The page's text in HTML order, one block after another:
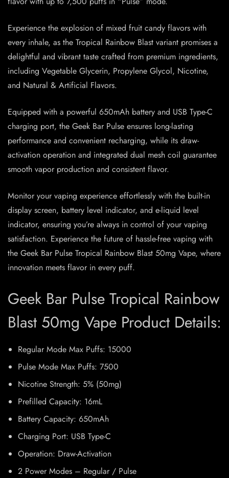
Experience the explosion of mixed fruit candy flavors with
every inhale, as the Tropical Rainbow Blast variant promises a
delightful and vibrant taste crafted from premium ingredients,
including Vegetable Glycerin, Propylene Glycol, Nicotine,
and Natural & Artificial Flavors.
Equipped with a powerful 650mAh battery and USB Type-C
charging port, the Geek Bar Pulse ensures long-lasting
performance and convenient recharging, while its draw-
activation operation and integrated dual mesh coil guarantee
smooth vapor production and consistent flavor.
Monitor your vaping experience effortlessly with the built-in
display screen, battery level indicator, and e-liquid level
indicator, ensuring you’re always in control of your vaping
satisfaction. Experience the future of hassle-free vaping with
the Geek Bar Pulse Tropical Rainbow Blast 50mg Vape, where
innovation meets flavor in every puff.
Geek Bar Pulse Tropical Rainbow
Blast 50mg Vape Product Details:
Regular Mode Max Puffs: 15000
Pulse Mode Max Puffs: 7500
Nicotine Strength: 5% (50mg)
Prefilled Capacity: 16mL
Battery Capacity: 650mAh
Charging Port: USB Type-C
Operation: Draw-Activation
2 Power Modes – Regular / Pulse